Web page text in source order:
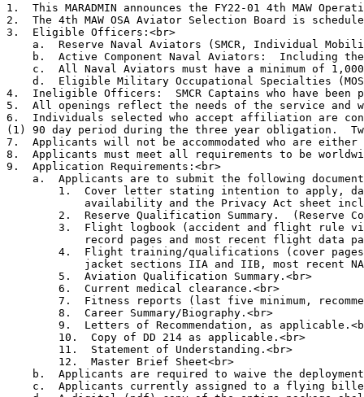
1.  This MARADMIN announces the FY22-01 4th MAW
2.  The 4th MAW OSA Aviator Selection Board is
3.  Eligible Officers:<br>
a.  Reserve Naval Aviators (SMCR, Individual
b.  Active Component Naval Aviators:  Including
c.  All Naval Aviators must have a minimum of
d.  Eligible Military Occupational Specialties
4.  Ineligible Officers:  SMCR Captains who have
5.  All openings reflect the needs of the service and
6.  Individuals selected who accept affiliation are
(1) 90 day period during the three year obligation.
7.  Applicants will not be accommodated who are
8.  Applicants must meet all requirements to be
9.  Application Requirements:<br>
a.  Applicants are to submit the following
1.  Cover letter stating intention to apply,
availability and the Privacy Act sheet
2.  Reserve Qualification Summary.  (Reserve
3.  Flight logbook (accident and flight rule
record pages and most recent flight data
4.  Flight training/qualifications (cover
jacket sections IIA and IIB, most recent
        5.  Aviation Qualification Summary.<br>
        6.  Current medical clearance.<br>
7.  Fitness reports (last five minimum,
        8.  Career Summary/Biography.<br>
9.  Letters of Recommendation, as
        10.  Copy of DD 214 as applicable.<br>
        11.  Statement of Understanding.<br>
        12.  Master Brief Sheet<br>
b.  Applicants are required to waive the
c.  Applicants currently assigned to a flying